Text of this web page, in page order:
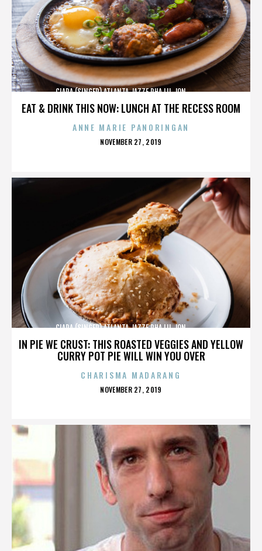
EAT & DRINK THIS NOW: LUNCH AT THE RECESS ROOM
CIARA (SINGER),ATLANTA,JAZZE PHA,LIL JON,,,,,,,,,,,,
ANNE MARIE PANORINGAN
POSTED
NOVEMBER 27, 2019
IN PIE WE CRUST: THIS ROASTED VEGGIES AND YELLOW
CURRY POT PIE WILL WIN YOU OVER
CIARA (SINGER),ATLANTA,JAZZE PHA,LIL JON,,,,,,,,,,,,
CHARISMA MADARANG
POSTED
NOVEMBER 27, 2019